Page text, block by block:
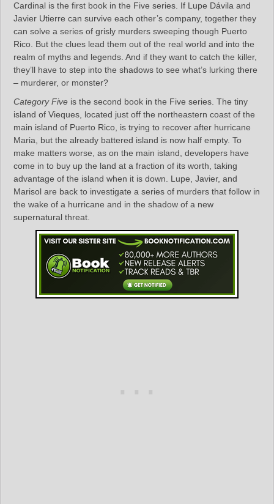
Cardinal is the first book in the Five series. If Lupe Dávila and
Javier Utierre can survive each other’s company, together they
can solve a series of grisly murders sweeping though Puerto
Rico. But the clues lead them out of the real world and into the
realm of myths and legends. And if they want to catch the killer,
they’ll have to step into the shadows to see what’s lurking there
– murderer, or monster?
Category Five is the second book in the Five series. The tiny
island of Vieques, located just off the northeastern coast of the
main island of Puerto Rico, is trying to recover after hurricane
Maria, but the already battered island is now half empty. To
make matters worse, as on the main island, developers have
come in to buy up the land at a fraction of its worth, taking
advantage of the island when it is down. Lupe, Javier, and
Marisol are back to investigate a series of murders that follow in
the wake of a hurricane and in the shadow of a new
supernatural threat.